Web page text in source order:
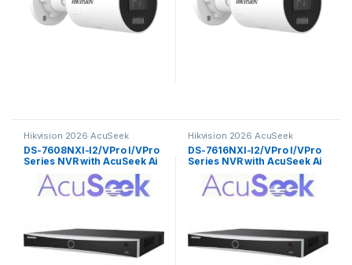
Hikvision 2026 AcuSeek
ColorVu 3.0
DS-7608NXI-I2/VPro I/VPro
Series NVR with AcuSeek Ai
8ch Hikvision
Hikvision 2026 AcuSeek
ColorVu 3.0
DS-7616NXI-I2/VPro I/VPro
Series NVR with AcuSeek Ai
16ch Hikvision